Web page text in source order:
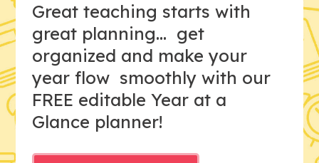
Great teaching starts with
great planning... get
organized and make your
year flow smoothly with our
FREE editable Year at a
Glance planner!